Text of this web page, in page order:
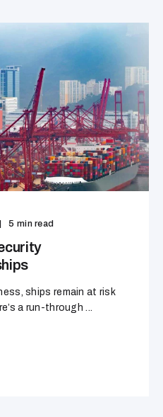
5 min read
ships remain at risk
a run-through ...